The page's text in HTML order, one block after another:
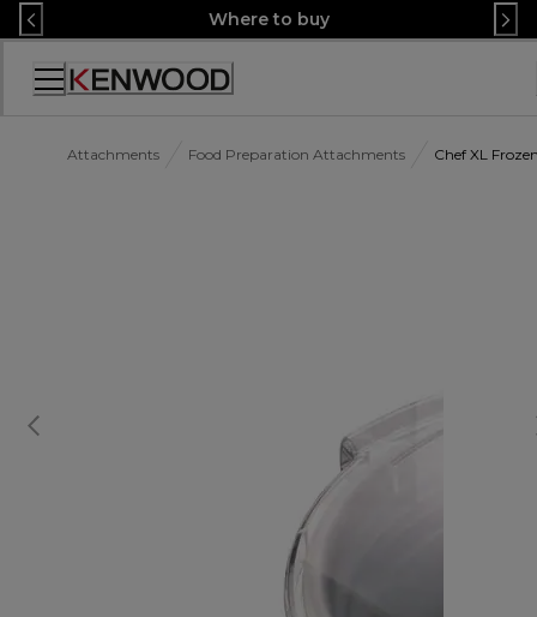
Skip
to
Content
Where to buy
Accessibility
Attachments Food Preparation Attachments Chef XL